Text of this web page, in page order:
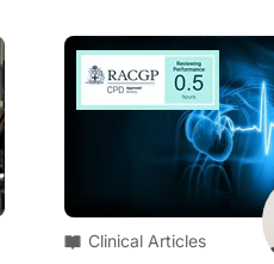
Clinical Articles